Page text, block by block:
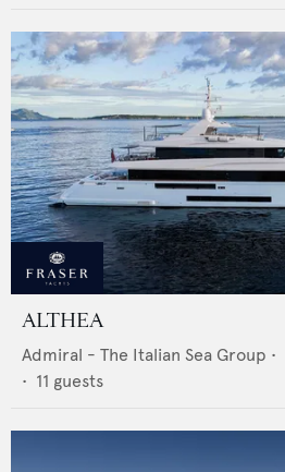
ALTHEA
Admiral - The Italian Sea Group •
• 11 guests